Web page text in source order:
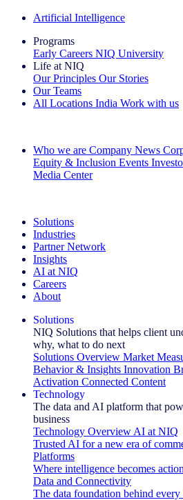
Artificial Intelligence
Programs
Early Careers NIQ University
Life at NIQ
Our Principles Our Stories
Our Teams
All Locations India Work with us
Who we are Company News
Equity & Inclusion Events
Media Center
Solutions
Industries
Partner Network
Insights
AI at NIQ
Careers
About
Solutions
NIQ Solutions that helps client
why, what to do next
Solutions Overview Market
Behavior & Insights Innovation
Activation Connected Content
Technology
The data and AI platform that
business
Technology Overview AI at NIQ
Trusted AI for a new era of
Platforms
Where intelligence becomes action
Data and Connectivity
The data foundation behind every